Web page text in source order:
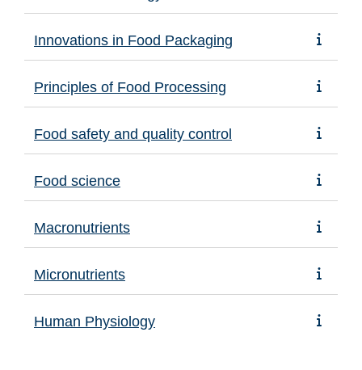
Innovations in Food Packaging
Principles of Food Processing
Food safety and quality control
Food science
Macronutrients
Micronutrients
Human Physiology